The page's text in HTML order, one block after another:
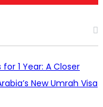
1 Year: A Closer
New Umrah Visa